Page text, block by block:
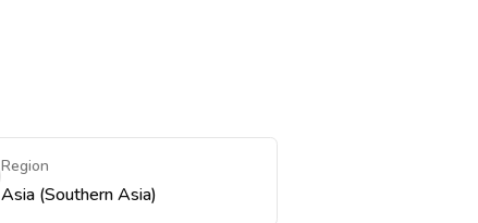
Region
Asia (Southern Asia)